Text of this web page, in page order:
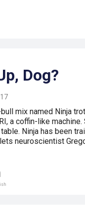
Dog?
mix named Ninja
a coffin-like machine.
Ninja has been
neuroscientist